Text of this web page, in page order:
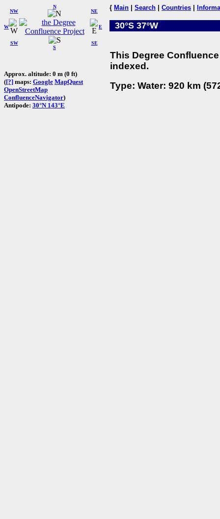
W
NW
N
NE
SW
S
SE
E
Approx. altitude: 0 m (0 ft)
([?] maps: Google MapQuest
OpenStreetMap
ConfluenceNavigator)
Antipode: 30°N 143°E
{ Main Search Countries
30°S 37°W
This Degree
indexed.
Type: Water: 920 km